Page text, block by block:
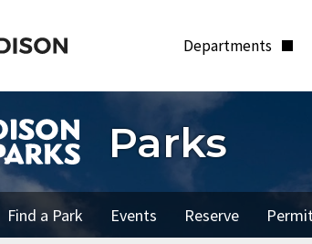
Departments
Parks
Find a Park Events Reserve